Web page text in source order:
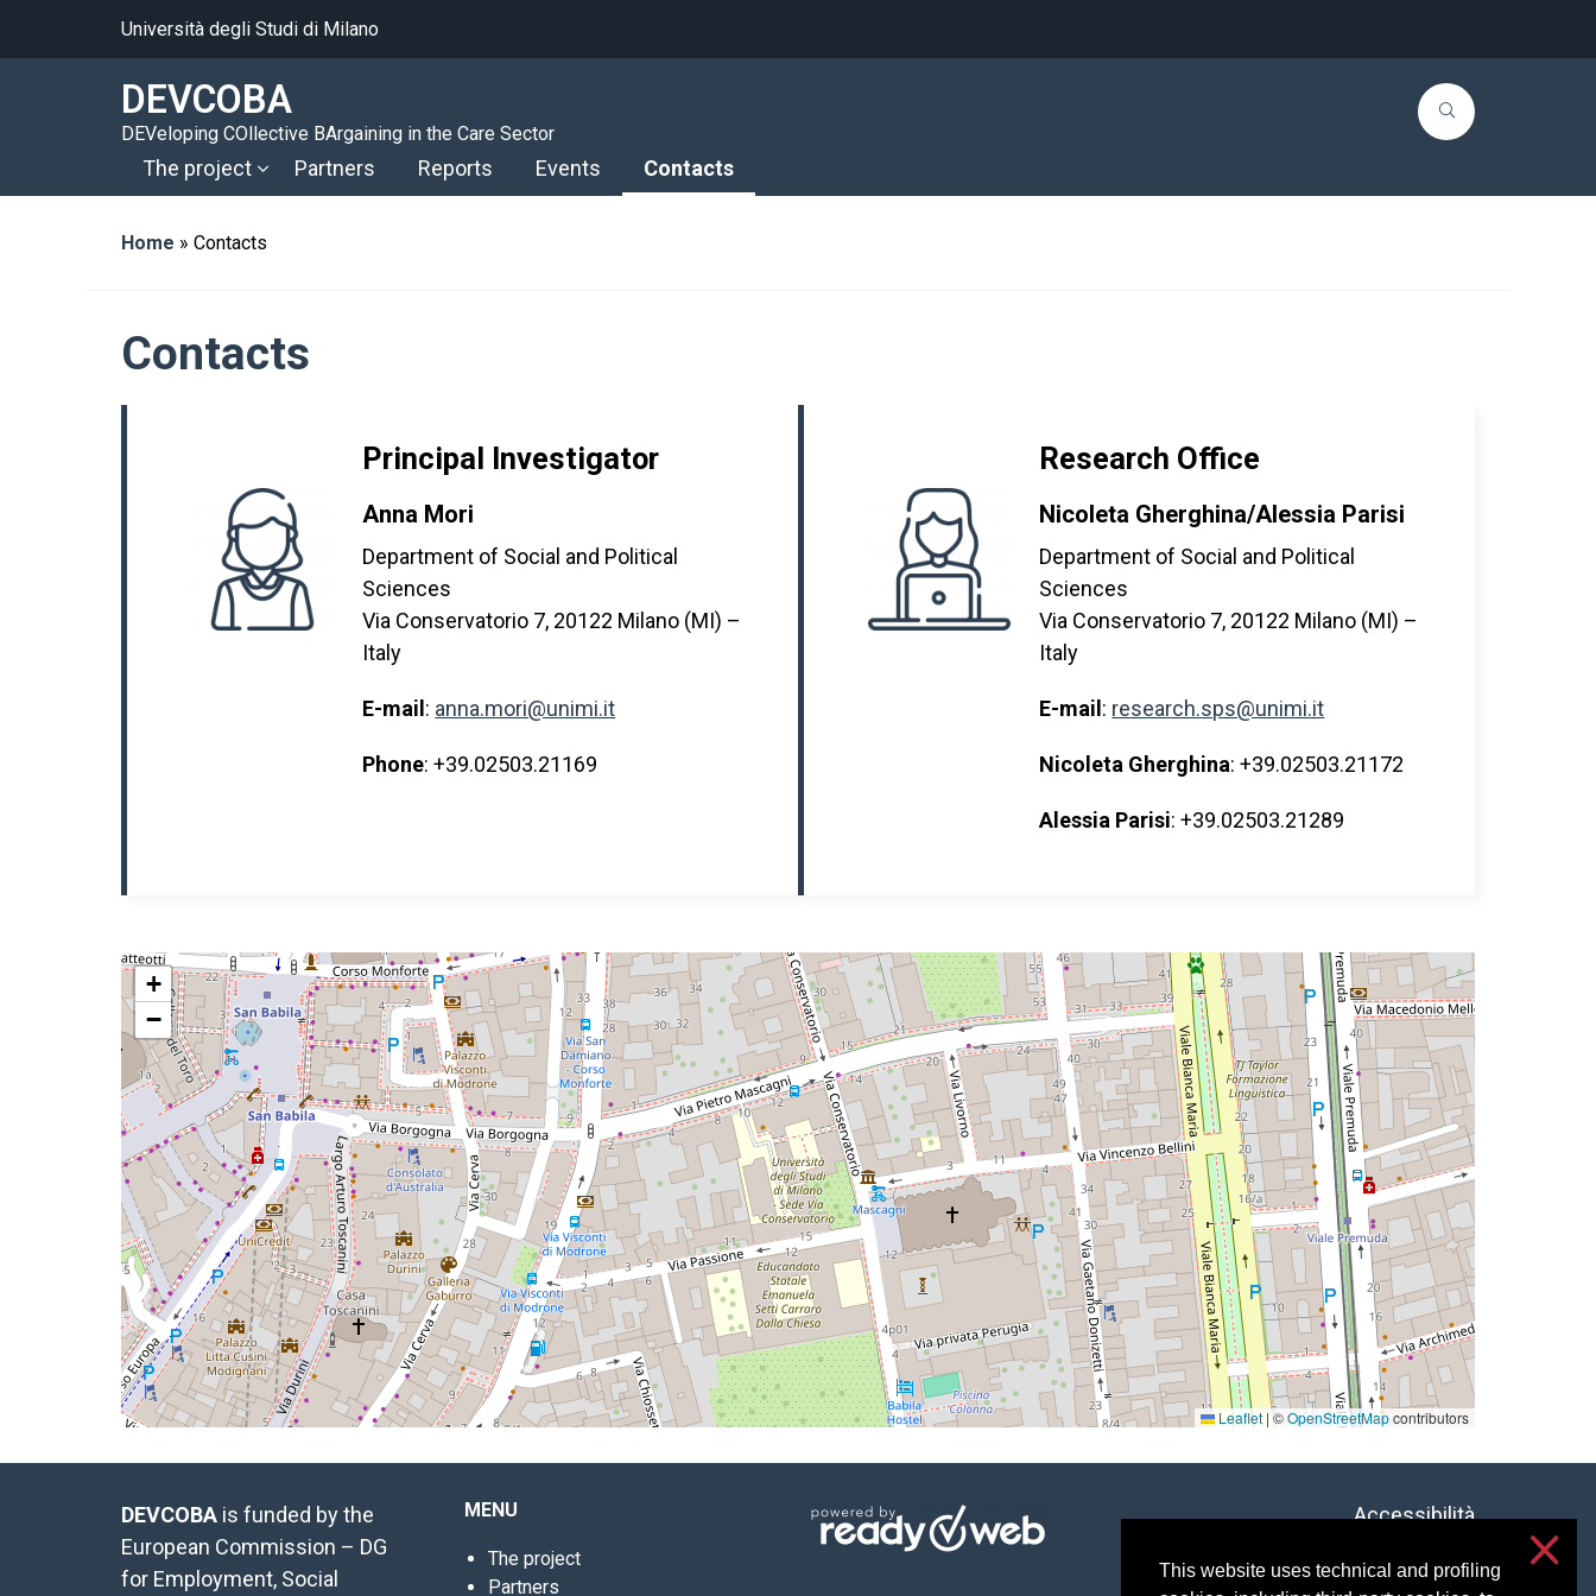
This website uses technical and profiling
Università degli Studi di Milano
DEVCOBA
DEVeloping COllective BArgaining in the Care Sector
The project Partners Reports Events Contacts
Home » Contacts
Contacts
Principal Investigator
Anna Mori
Department of Social and Political
Sciences
Via Conservatorio 7, 20122 Milano (MI) –
Italy
E-mail : anna.mori@unimi.it
Phone: +39.02503.21169
Research Office
Nicoleta Gherghina/Alessia Parisi
Department of Social and Political
Sciences
Via Conservatorio 7, 20122 Milano (MI) –
Italy
E-mail : research.sps@unimi.it
Nicoleta Gherghina: +39.02503.21172
Alessia Parisi: +39.02503.21289
+
−
Leaflet |©OpenStreetMapcontributors
DEVCOBA is funded by the
European Commission – DG
for Employment, Social
MENU
The project
Partners
Accessibilità
Cookie settings